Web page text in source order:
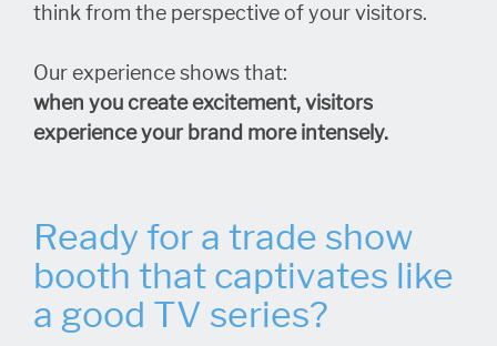
think from the perspective of your visitors.
Our experience shows that:
when you create excitement, visitors
experience your brand more intensely.
Ready for a trade show
booth that captivates like
a good TV series?